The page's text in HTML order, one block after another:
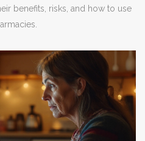
benefits, risks, and how to use